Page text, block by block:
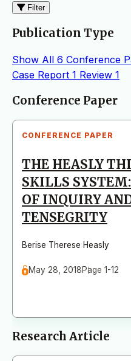
Filter
Publication Type
Show All 6 Conference
Case Report 1 Review 1
Articles
Conference Paper
CONFERENCE PAPER
THE HEASLY
SKILLS
OF INQUIRY
TENSEGRITY
Berise Therese Heasly
May 28, 2018Page 1-12
Research Article